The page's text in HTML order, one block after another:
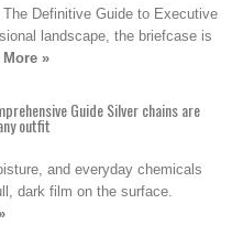
Definitive Guide to Executive
landscape, the briefcase is
More »
Guide Silver chains are
outfit
and everyday chemicals
dark film on the surface.